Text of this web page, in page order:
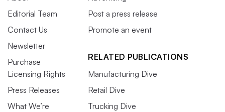
Editorial Team
Contact Us
Newsletter
Purchase
Licensing Rights
Press Releases
What We’re
Post a press release
Promote an event
RELATED PUBLICATIONS
Manufacturing Dive
Retail Dive
Trucking Dive